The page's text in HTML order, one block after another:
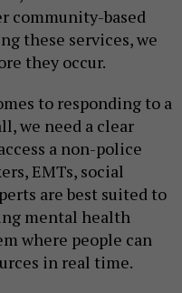
community-based
these services, we
they occur.
to responding to a
we need a clear
a non-police
EMTs, social
are best suited to
mental health
where people can
in real time.